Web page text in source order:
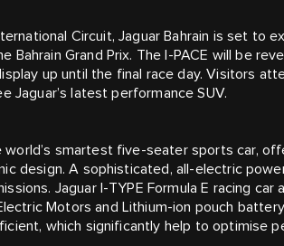
Circuit, Jaguar Bahrain is set to
Bahrain Grand Prix. The I‑PACE will be
up until the final race day. Visitors
Jaguar’s latest performance SUV.
world’s smartest five-seater sports car,
design. A sophisticated, all-electric
Jaguar I‑TYPE Formula E racing car
Motors and Lithium-ion pouch
which significantly help to optimise